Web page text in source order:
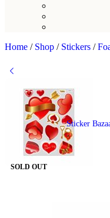
Home / Shop / Stickers /
Sticker
SOLD OUT